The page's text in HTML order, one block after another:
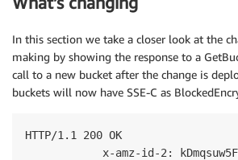
In this section we take a closer look at the
making by showing the response to a
call to a new bucket after the change is
buckets will now have SSE-C as
HTTP/1.1 200 OK
x-amz-id-2: